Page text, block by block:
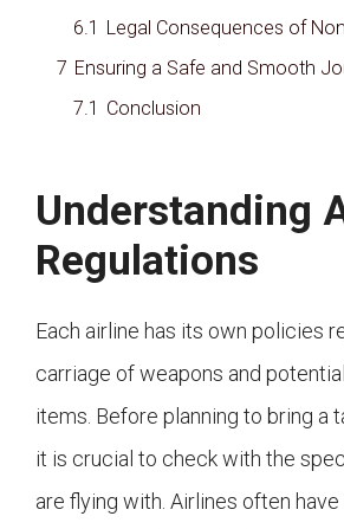
6.1 Legal Consequences of
7 Ensuring a Safe and Smooth
7.1 Conclusion
Understanding
Regulations
Each airline has its own policies
carriage of weapons and
items. Before planning to bring a
it is crucial to check with the
are flying with. Airlines often